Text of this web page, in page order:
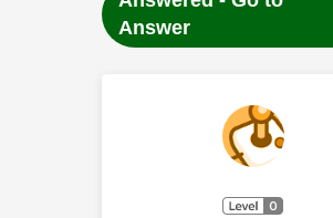
Answer